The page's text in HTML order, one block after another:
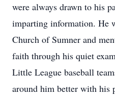
were always drawn to his
imparting information. He
Church of Sumner and
faith through his quiet
Little League baseball
around him better with his